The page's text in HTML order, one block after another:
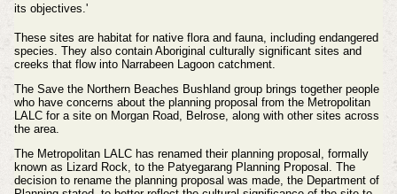
its objectives.'
These sites are habitat for native flora and fauna, including endangered
species. They also contain Aboriginal culturally significant sites and
creeks that flow into Narrabeen Lagoon catchment.
The Save the Northern Beaches Bushland group brings together people
who have concerns about the planning proposal from the Metropolitan
LALC for a site on Morgan Road, Belrose, along with other sites across
the area.
The Metropolitan LALC has renamed their planning proposal, formally
known as Lizard Rock, to the Patyegarang Planning Proposal. The
decision to rename the planning proposal was made, the Department of